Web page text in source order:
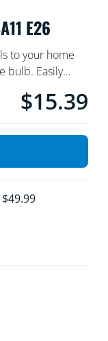
E26
to your home
bulb. Easily
or occasion.
Current price is
$15.39